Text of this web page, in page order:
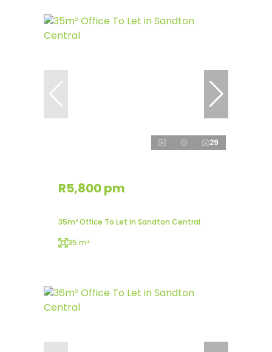
29
R5,800 pm
35m² Office To Let in Sandton Central
35 m²